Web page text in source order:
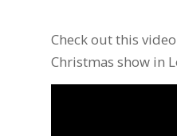
Check out this
Christmas show in